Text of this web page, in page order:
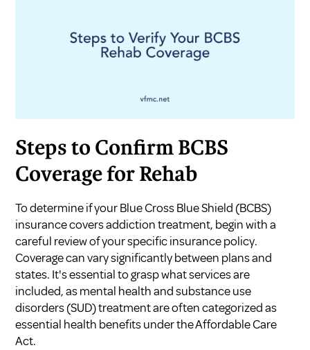
Steps to Confirm BCBS
Coverage for Rehab
To determine if your Blue Cross Blue Shield (BCBS)
insurance covers addiction treatment, begin with a
careful review of your specific insurance policy.
Coverage can vary significantly between plans and
states. It's essential to grasp what services are
included, as mental health and substance use
disorders (SUD) treatment are often categorized as
essential health benefits under the Affordable Care
Act.